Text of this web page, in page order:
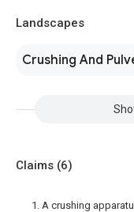
Landscapes
Crushing And
Claims (6)
1. A crushing